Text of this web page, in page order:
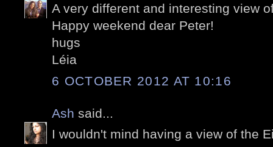
A very different and interesting view
Happy weekend dear Peter!
hugs
Léia
6 OCTOBER 2012 AT 10:16
Ash said...
I wouldn't mind having a view of the